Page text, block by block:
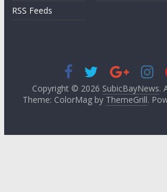
RSS Feeds
Copyright © 2026 SubicBayNews.
Theme: ColorMag by ThemeGrill.